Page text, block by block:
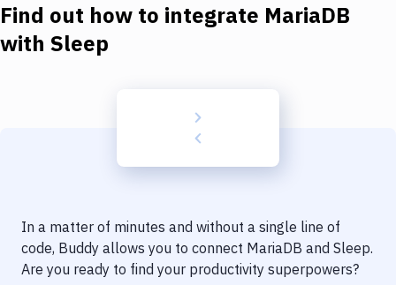
Download
Delivery to Version Control
Code Quality & Review
Find out how to integrate MariaDB
with Sleep
In a matter of minutes and without a single line of
code, Buddy allows you to connect MariaDB and Sleep.
Are you ready to find your productivity superpowers?